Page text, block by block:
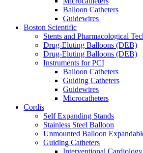
Balloon Catheters
Guidewires
Boston Scientific
Stents and Pharmacological
Drug-Eluting Balloons (DEB)
Drug-Eluting Balloons (DEB)
Instruments for PCI
Balloon Catheters
Guiding Catheters
Guidewires
Microcatheters
Cordis
Self Expanding Stands
Stainless Steel Balloon
Unmounted Balloon
Guiding Catheters
Interventional Cardiology